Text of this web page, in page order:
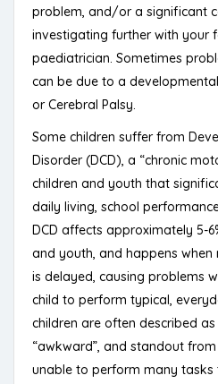
problem, and/or a significant
investigating further with your
paediatrician. Sometimes
can be due to a
or Cerebral Palsy.
Some children suffer from
Disorder (DCD), a “chronic
children and youth that
daily living, school
DCD affects approximately 5-
and youth, and happens
is delayed, causing problems
child to perform typical,
children are often described as
“awkward”, and standout
unable to perform many